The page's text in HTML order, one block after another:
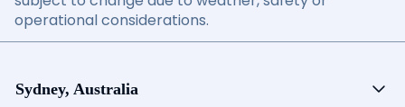
operational considerations.
Sydney, Australia